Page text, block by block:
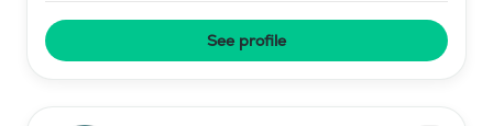
See profile